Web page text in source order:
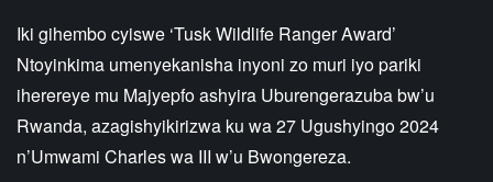
Iki gihembo cyiswe ‘Tusk Wildlife Ranger Award’
Ntoyinkima umenyekanisha inyoni zo muri iyo pariki
iherereye mu Majyepfo ashyira Uburengerazuba bw’u
Rwanda, azagishyikirizwa ku wa 27 Ugushyingo 2024
n’Umwami Charles wa III w’u Bwongereza.